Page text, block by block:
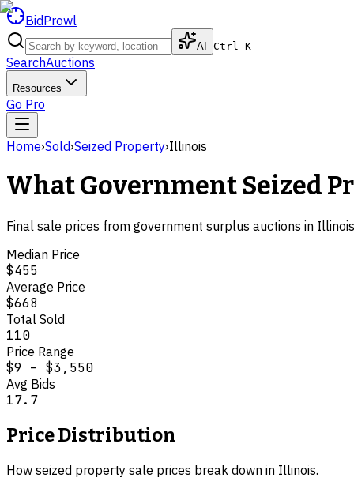
BidProwl
AI Ctrl K
SearchAuctions
Resources
Go Pro
Home›Sold›Seized Property›Illinois
What Government Seized
Final sale prices from government surplus auctions in Illinois
Median Price
$455
Average Price
$668
Total Sold
110
Price Range
$9 – $3,550
Avg Bids
17.7
Price Distribution
How seized property sale prices break down in Illinois.